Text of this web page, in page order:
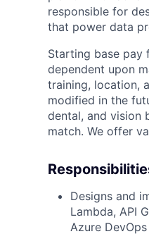
responsible for
that power data
Starting base pay
dependent upon
training, location,
modified in the
dental, and vision
match. We offer
Designs and
Lambda, API
Azure DevOps